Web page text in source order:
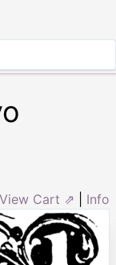
View Cart ⇗ Info